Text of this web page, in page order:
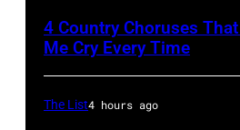
during
Lollapalooza
Winnebago
4 Country Choruses
Me Cry Every Time
The List4 hours ago